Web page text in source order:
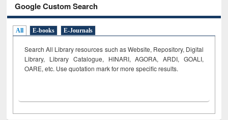
Google Custom Search
All E-books E-Journals
Search All Library resources such as Website, Repository, Digital
Library, Library Catalogue, HINARI, AGORA, ARDI, GOALI,
OARE, etc. Use quotation mark for more specific results.